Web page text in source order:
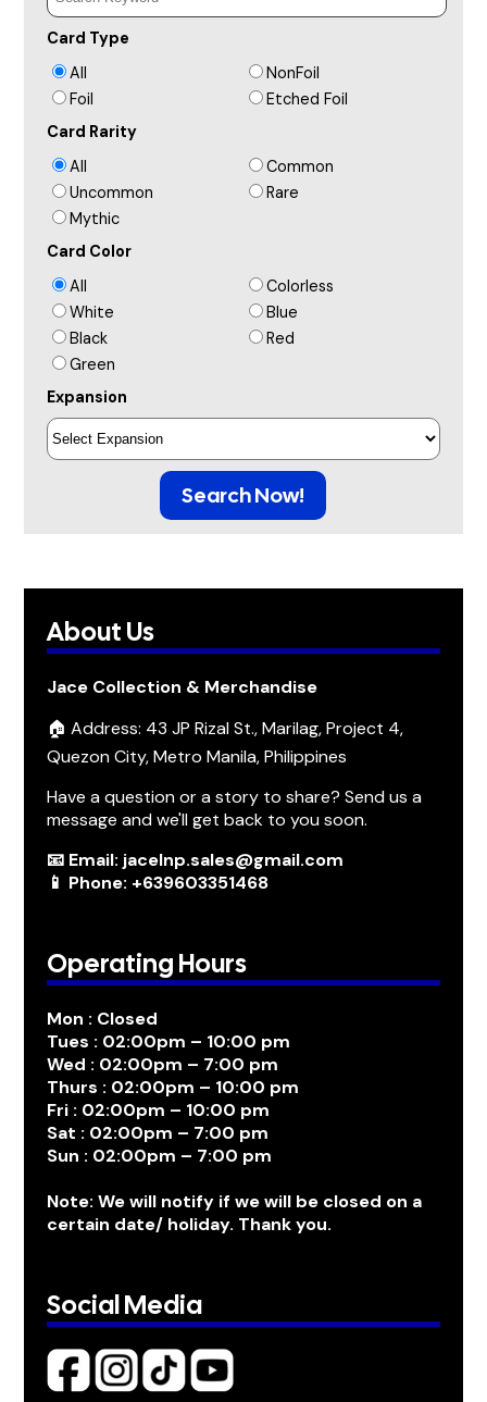
Card Type
All
NonFoil
Foil
Etched Foil
Card Rarity
All
Common
Uncommon
Rare
Mythic
Card Color
All
Colorless
White
Blue
Black
Red
Green
Expansion
Search Now!
About Us
Jace Collection & Merchandise
🏠 Address: 43 JP Rizal St., Marilag, Project 4,
Quezon City, Metro Manila, Philippines
Have a question or a story to share? Send us a
message and we'll get back to you soon.
📧 Email: jacelnp.sales@gmail.com
📱 Phone: +639603351468
Operating Hours
Mon : Closed
Tues : 02:00pm – 10:00 pm
Wed : 02:00pm – 7:00 pm
Thurs : 02:00pm – 10:00 pm
Fri : 02:00pm – 10:00 pm
Sat : 02:00pm – 7:00 pm
Sun : 02:00pm – 7:00 pm
Note: We will notify if we will be closed on a
certain date/ holiday. Thank you.
Social Media